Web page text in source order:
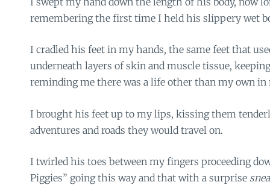
remembering the first time I held his slippery wet
I cradled his feet in my hands, the same feet that
underneath layers of skin and muscle tissue,
reminding me there was a life other than my own in
I brought his feet up to my lips, kissing them
adventures and roads they would travel on.
I twirled his toes between my fingers proceeding
Piggies” going this way and that with a surprise